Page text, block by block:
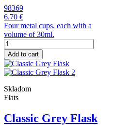
98369
6.70 €
Four metal cups, each with a
volume of 30ml.
Add to cart
Skladom
Flats
Classic Grey Flask